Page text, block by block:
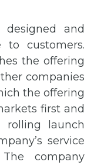
and
customers.
the offering
companies
the offering
first and
launch
service
company